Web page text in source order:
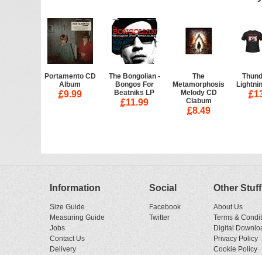
Portamento CD
Album
£9.99
The Bongolian -
Bongos For
Beatniks LP
£11.99
The
Metamorphosis
Melody CD
Clabum
£8.49
£
Information
Size Guide
Measuring Guide
Jobs
Contact Us
Delivery
Social
Facebook
Twitter
Other Stuff
About Us
Terms &
Digital
Privacy Policy
Cookie Policy